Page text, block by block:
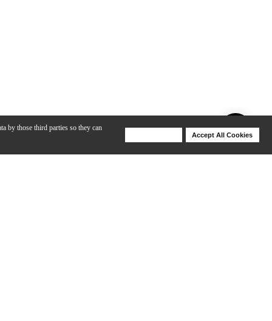
by those third parties so they can
Accept All Cookies